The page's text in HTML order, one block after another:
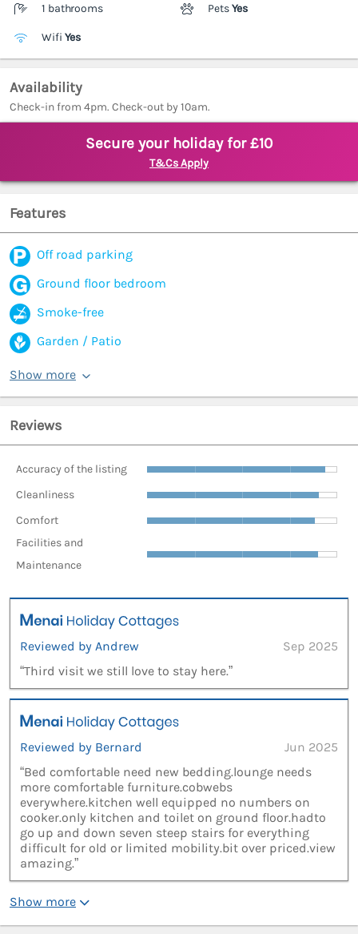
1 bathrooms PetsYes
Wifi Yes
Availability
Check-in from 4pm. Check-out by 10am.
Secure your holiday for £10
T&Cs Apply
Features
Off road parking
Ground floor bedroom
Smoke-free
Garden / Patio
Show more
Reviews
Accuracy of the listing
Cleanliness
Comfort
Facilities and
Maintenance
Reviewed by Andrew
Sep 2025
“Third visit we still love to stay here.”
Reviewed by Bernard
Jun 2025
“Bed comfortable need new bedding.lounge needs
more comfortable furniture.cobwebs
everywhere.kitchen well equipped no numbers on
cooker.only kitchen and toilet on ground floor.hadto
go up and down seven steep stairs for everything
difficult for old or limited mobility.bit over priced.view
amazing.”
Show more